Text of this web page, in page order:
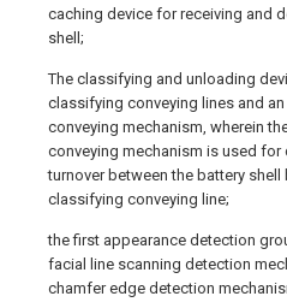
caching device for receiving and
shell;
The classifying and unloading
classifying conveying lines and
conveying mechanism, wherein
conveying mechanism is used for
turnover between the battery
classifying conveying line;
the first appearance detection
facial line scanning detection
chamfer edge detection